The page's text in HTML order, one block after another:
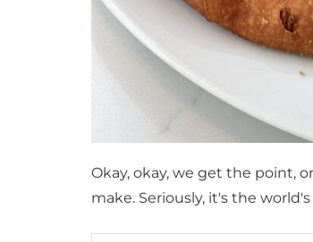
Okay, okay, we get the point,
make. Seriously, it's the